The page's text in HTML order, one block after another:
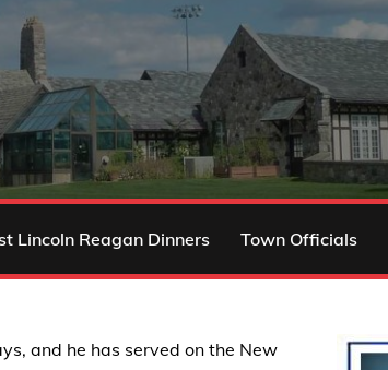
Lincoln Reagan Dinners Town Officials
and he has served on the New